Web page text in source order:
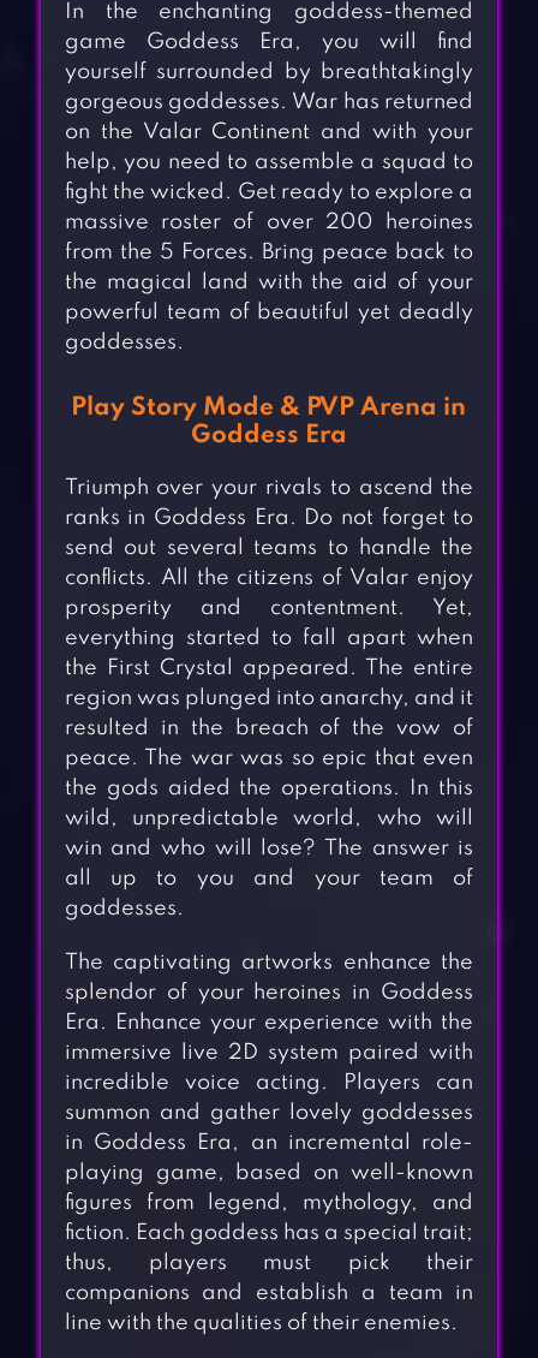
In the enchanting goddess-themed
game Goddess Era, you will find
yourself surrounded by breathtakingly
gorgeous goddesses. War has returned
on the Valar Continent and with your
help, you need to assemble a squad to
fight the wicked. Get ready to explore a
massive roster of over 200 heroines
from the 5 Forces. Bring peace back to
the magical land with the aid of your
powerful team of beautiful yet deadly
goddesses.
Play Story Mode & PVP Arena in
Goddess Era
Triumph over your rivals to ascend the
ranks in Goddess Era. Do not forget to
send out several teams to handle the
conflicts. All the citizens of Valar enjoy
prosperity and contentment. Yet,
everything started to fall apart when
the First Crystal appeared. The entire
region was plunged into anarchy, and it
resulted in the breach of the vow of
peace. The war was so epic that even
the gods aided the operations. In this
wild, unpredictable world, who will
win and who will lose? The answer is
all up to you and your team of
goddesses.
The captivating artworks enhance the
splendor of your heroines in Goddess
Era. Enhance your experience with the
immersive live 2D system paired with
incredible voice acting. Players can
summon and gather lovely goddesses
in Goddess Era, an incremental role-
playing game, based on well-known
figures from legend, mythology, and
fiction. Each goddess has a special trait;
thus, players must pick their
companions and establish a team in
line with the qualities of their enemies.